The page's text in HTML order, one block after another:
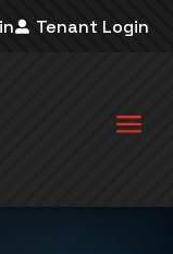
Tenant Login
a